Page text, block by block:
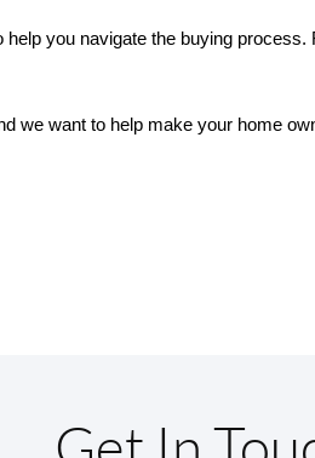
you navigate the buying
we want to help make your home